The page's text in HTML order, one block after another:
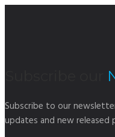
Subscribe to our
updates and new released